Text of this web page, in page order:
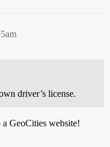
driver’s license.
GeoCities website!